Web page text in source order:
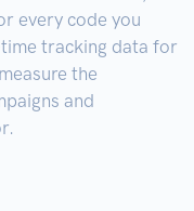
every code you
tracking data for
the
and